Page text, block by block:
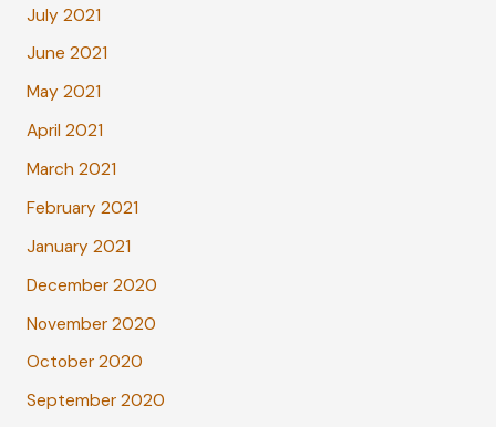
July 2021
June 2021
May 2021
April 2021
March 2021
February 2021
January 2021
December 2020
November 2020
October 2020
September 2020